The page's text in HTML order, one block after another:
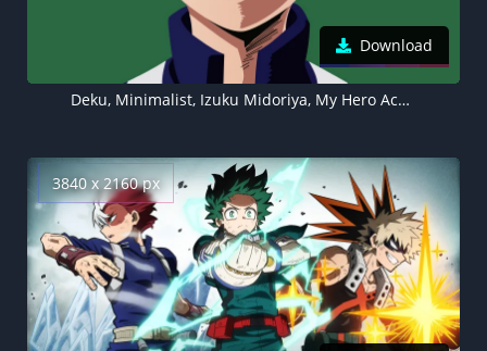
Download
Deku, Minimalist, Izuku Midoriya, My Hero Academia, Green background
3840 x 2160 px